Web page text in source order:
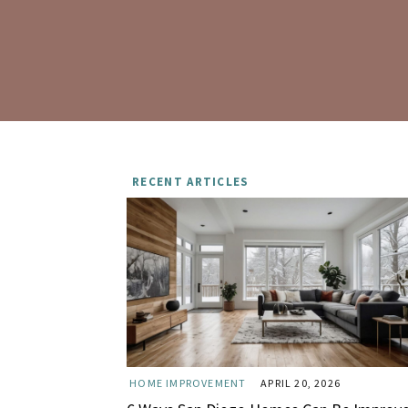
RECENT ARTICLES
HOME IMPROVEMENT APRIL 20, 2026